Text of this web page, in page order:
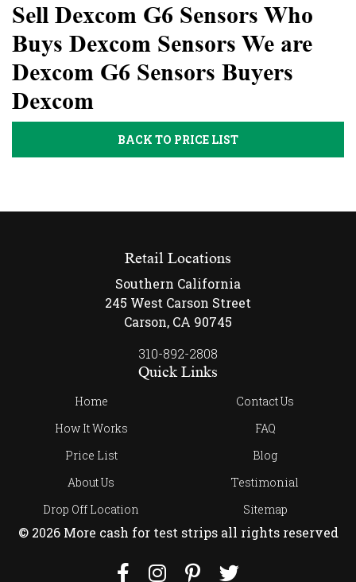
Sell Dexcom G6 Sensors Who
Buys Dexcom Sensors We are
Dexcom G6 Sensors Buyers
Dexcom
BACK TO PRICE LIST
Retail Locations
Southern California
245 West Carson Street
Carson, CA 90745
310-892-2808
Quick Links
Home
How It Works
Price List
About Us
Drop Off Location
Contact Us
FAQ
Blog
Testimonial
Sitemap
© 2026 More cash for test strips all rights reserved